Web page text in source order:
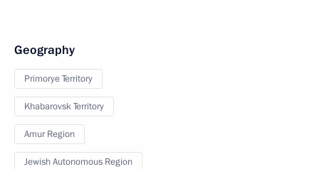
Geography
Primorye Territory
Khabarovsk Territory
Amur Region
Jewish Autonomous Region